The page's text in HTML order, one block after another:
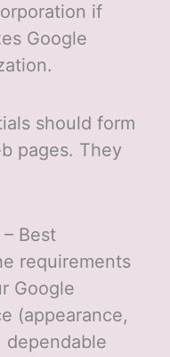
if
Google
should form
pages. They
Best
requirements
Google
(appearance,
dependable